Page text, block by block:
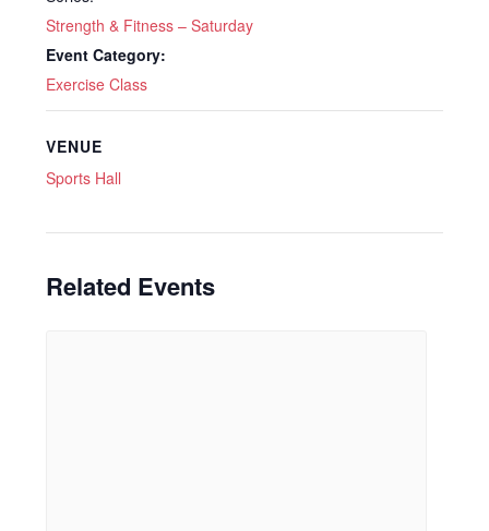
Strength & Fitness – Saturday
Event Category:
Exercise Class
VENUE
Sports Hall
Related Events